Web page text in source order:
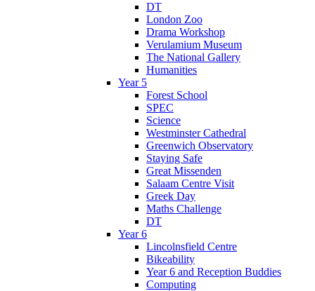
DT
London Zoo
Drama Workshop
Verulamium Museum
The National Gallery
Humanities
Year 5
Forest School
SPEC
Science
Westminster Cathedral
Greenwich Observatory
Staying Safe
Great Missenden
Salaam Centre Visit
Greek Day
Maths Challenge
DT
Year 6
Lincolnsfield Centre
Bikeability
Year 6 and Reception Buddies
Computing